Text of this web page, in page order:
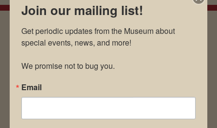
EMAIL SIGN UP
Museum Restaurant
Contact Us
Join our mailing list!
Get periodic updates from the Museum about
special events, news, and more!
We promise not to bug you.
Email